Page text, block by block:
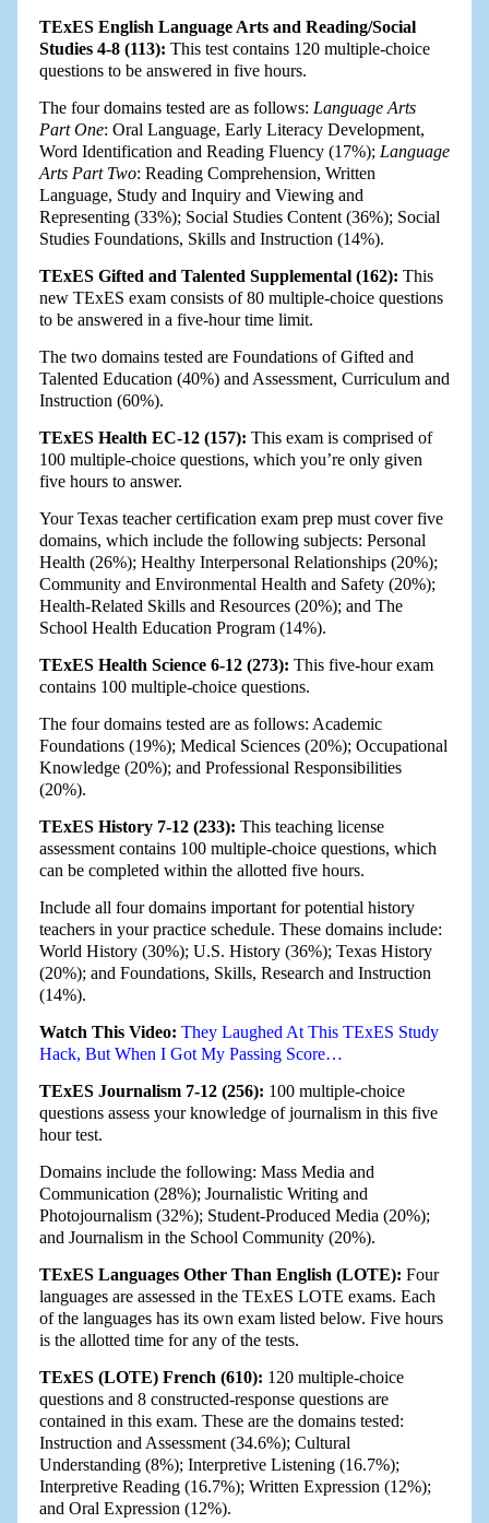
TExES English Language Arts and Reading/Social
Studies 4-8 (113): This test contains 120 multiple-choice
questions to be answered in five hours.
The four domains tested are as follows: Language Arts
Part One: Oral Language, Early Literacy Development,
Word Identification and Reading Fluency (17%); Language
Arts Part Two: Reading Comprehension, Written
Language, Study and Inquiry and Viewing and
Representing (33%); Social Studies Content (36%); Social
Studies Foundations, Skills and Instruction (14%).
TExES Gifted and Talented Supplemental (162): This
new TExES exam consists of 80 multiple-choice questions
to be answered in a five-hour time limit.
The two domains tested are Foundations of Gifted and
Talented Education (40%) and Assessment, Curriculum and
Instruction (60%).
TExES Health EC-12 (157): This exam is comprised of
100 multiple-choice questions, which you’re only given
five hours to answer.
Your Texas teacher certification exam prep must cover five
domains, which include the following subjects: Personal
Health (26%); Healthy Interpersonal Relationships (20%);
Community and Environmental Health and Safety (20%);
Health-Related Skills and Resources (20%); and The
School Health Education Program (14%).
TExES Health Science 6-12 (273): This five-hour exam
contains 100 multiple-choice questions.
The four domains tested are as follows: Academic
Foundations (19%); Medical Sciences (20%); Occupational
Knowledge (20%); and Professional Responsibilities
(20%).
TExES History 7-12 (233): This teaching license
assessment contains 100 multiple-choice questions, which
can be completed within the allotted five hours.
Include all four domains important for potential history
teachers in your practice schedule. These domains include:
World History (30%); U.S. History (36%); Texas History
(20%); and Foundations, Skills, Research and Instruction
(14%).
Watch This Video: They Laughed At This TExES Study
Hack, But When I Got My Passing Score…
TExES Journalism 7-12 (256): 100 multiple-choice
questions assess your knowledge of journalism in this five
hour test.
Domains include the following: Mass Media and
Communication (28%); Journalistic Writing and
Photojournalism (32%); Student-Produced Media (20%);
and Journalism in the School Community (20%).
TExES Languages Other Than English (LOTE): Four
languages are assessed in the TExES LOTE exams. Each
of the languages has its own exam listed below. Five hours
is the allotted time for any of the tests.
TExES (LOTE) French (610): 120 multiple-choice
questions and 8 constructed-response questions are
contained in this exam. These are the domains tested:
Instruction and Assessment (34.6%); Cultural
Understanding (8%); Interpretive Listening (16.7%);
Interpretive Reading (16.7%); Written Expression (12%);
and Oral Expression (12%).